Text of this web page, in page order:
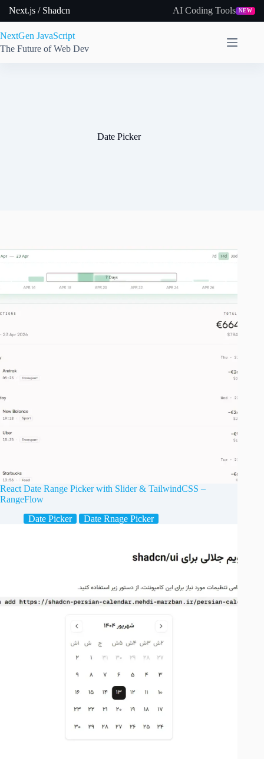
Next.js / Shadcn AI Coding Tools NEW
NextGen JavaScript
The Future of Web Dev
Date Picker
React Date Range Picker with Slider & TailwindCSS –
RangeFlow
Date Picker
Date Rnage Picker